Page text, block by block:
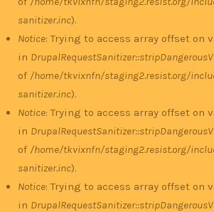
sanitizer.inc).
Notice: Trying to access array offset on
in
of /home/tkvixnfn/staging2.resist.org/
sanitizer.inc).
Notice: Trying to access array offset on
in
of /home/tkvixnfn/staging2.resist.org/
sanitizer.inc).
Notice: Trying to access array offset on
in